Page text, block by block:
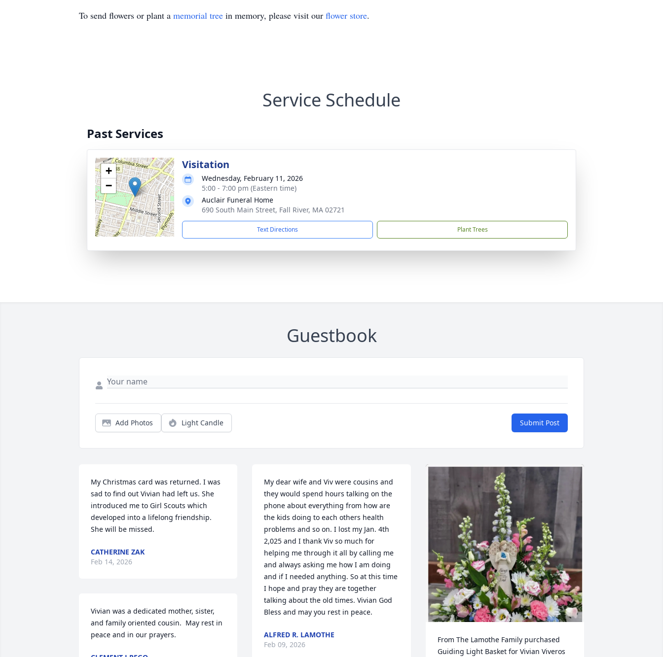
To send flowers or plant a memorial tree in memory, please visit our flower store.
Service Schedule
Past Services
+
−
Visitation
Wednesday, February 11, 2026
5:00 - 7:00 pm (Eastern time)
Auclair Funeral Home
690 South Main Street, Fall River, MA 02721
Text Directions Plant Trees
Guestbook
Add Photos Light Candle Submit Post
My Christmas card was returned. I was
sad to find out Vivian had left us. She
introduced me to Girl Scouts which
developed into a lifelong friendship.
She will be missed.
CATHERINE ZAK
Feb 14, 2026
Vivian was a dedicated mother, sister,
and family oriented cousin.  May rest in
peace and in our prayers.
My dear wife and Viv were cousins and
they would spend hours talking on the
phone about everything from how are
the kids doing to each others health
problems and so on. I lost my Jan. 4th
2,025 and I thank Viv so much for
helping me through it all by calling me
and always asking me how I am doing
and if I needed anything. So at this time
I hope and pray they are together
talking about the old times. Vivian God
Bless and may you rest in peace.
ALFRED R. LAMOTHE
Feb 09, 2026
From The Lamothe Family purchased
Guiding Light Basket for Vivian Viveros